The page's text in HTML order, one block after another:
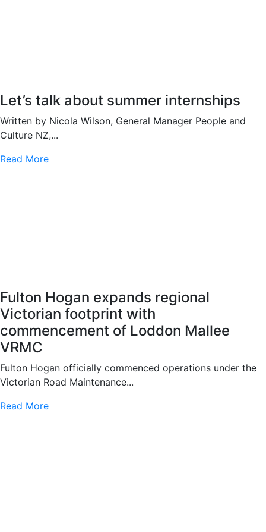
Let’s talk about summer internships
Written by Nicola Wilson, General Manager People and
Culture NZ,...
Read More
Fulton Hogan expands regional
Victorian footprint with
commencement of Loddon Mallee
VRMC
Fulton Hogan officially commenced operations under the
Victorian Road Maintenance...
Read More